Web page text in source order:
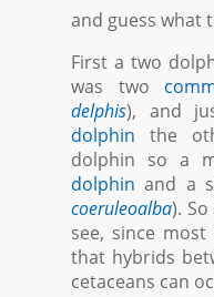
and guess what
First a two
was two
delphis), and
dolphin the
dolphin so a
dolphin and a
coeruleoalba).
see, since
that hybrids
cetaceans can